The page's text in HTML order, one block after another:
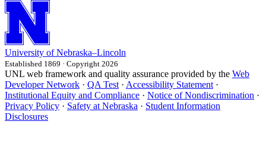
University of Nebraska–Lincoln
Established 1869 · Copyright 2026
UNL web framework and quality assurance provided by the Web
Developer Network · QA Test · Accessibility Statement ·
Institutional Equity and Compliance · Notice of Nondiscrimination ·
Privacy Policy · Safety at Nebraska · Student Information
Disclosures